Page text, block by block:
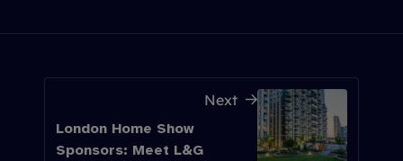
Next
London Home Show
Sponsors: Meet L&G